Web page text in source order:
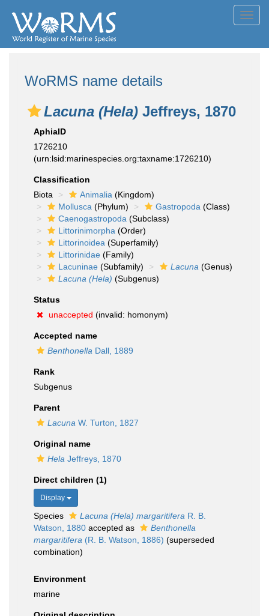
WoRMS name details
Lacuna (Hela) Jeffreys, 1870
AphiaID
1726210
(urn:lsid:marinespecies.org:taxname:1726210)
Classification
Biota
Animalia (Kingdom)
Mollusca (Phylum) Gastropoda (Class)
Caenogastropoda (Subclass)
Littorinimorpha (Order)
Littorinoidea (Superfamily)
Littorinidae (Family)
Lacuninae (Subfamily) Lacuna (Genus)
Lacuna (Hela) (Subgenus)
Status
unaccepted (invalid: homonym)
Accepted name
Benthonella Dall, 1889
Rank
Subgenus
Parent
Lacuna W. Turton, 1827
Original name
Hela Jeffreys, 1870
Direct children (1)
Display
Species Lacuna (Hela) margaritifera R. B.
Watson, 1880 accepted as
Benthonella
margaritifera (R. B. Watson, 1886) (superseded
combination)
Environment
marine